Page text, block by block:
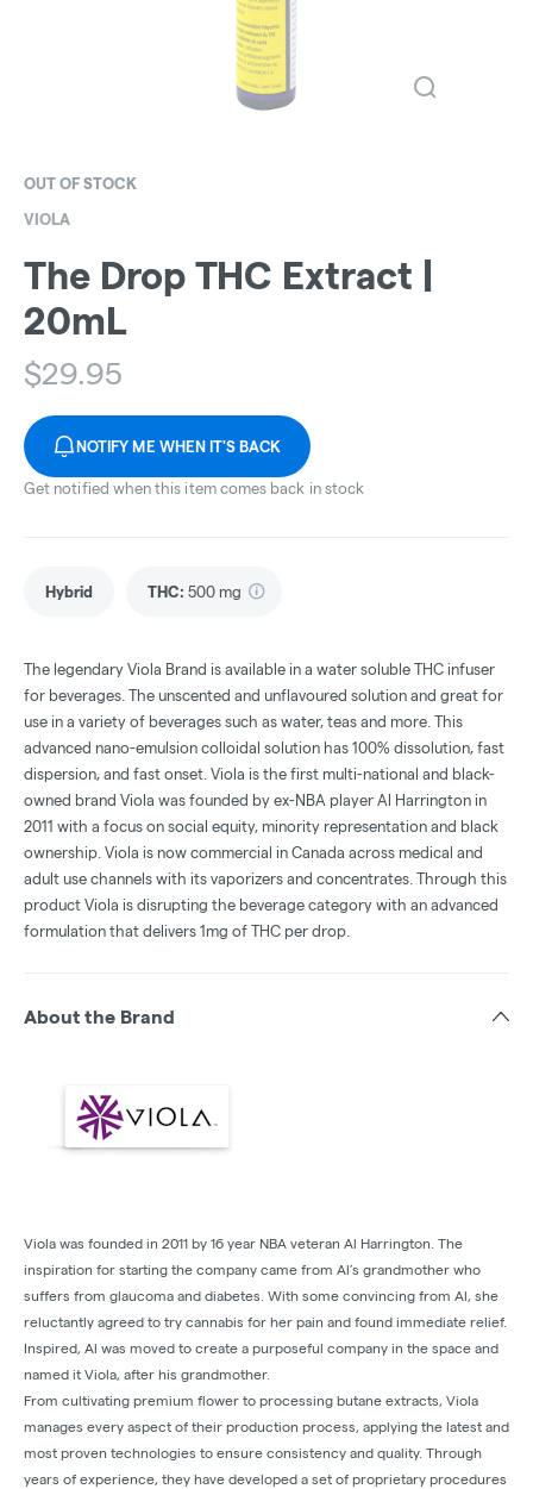
OUT OF STOCK
VIOLA
The Drop THC Extract |
20mL
$29.95
NOTIFY ME WHEN IT'S BACK
Get notified when this item comes back in stock
Hybrid THC: 500 mg
The legendary Viola Brand is available in a water soluble THC infuser
for beverages. The unscented and unflavoured solution and great for
use in a variety of beverages such as water, teas and more. This
advanced nano-emulsion colloidal solution has 100% dissolution​, fast
dispersion, and fast onset. Viola is the first multi-national and black-
owned brand Viola was founded by ex-NBA player Al Harrington in
2011 with a focus on social equity, minority representation and black
ownership. Viola is now commercial in Canada across medical and
adult use channels with its vaporizers and concentrates. Through this
product Viola is disrupting the beverage category with an advanced
formulation that delivers 1mg of THC per drop.
About the Brand
Viola was founded in 2011 by 16 year NBA veteran Al Harrington. The
inspiration for starting the company came from Al’s grandmother who
suffers from glaucoma and diabetes. With some convincing from Al, she
reluctantly agreed to try cannabis for her pain and found immediate relief.
Inspired, Al was moved to create a purposeful company in the space and
named it Viola, after his grandmother.
From cultivating premium flower to processing butane extracts, Viola
manages every aspect of their production process, applying the latest and
most proven technologies to ensure consistency and quality. Through
years of experience, they have developed a set of proprietary procedures